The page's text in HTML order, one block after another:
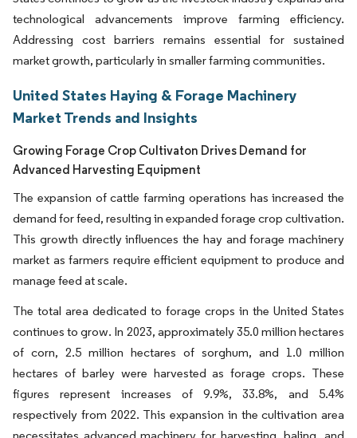
technological advancements improve farming efficiency.
Addressing cost barriers remains essential for sustained
market growth, particularly in smaller farming communities.
United States Haying & Forage Machinery
Market Trends and Insights
Growing Forage Crop Cultivaton Drives Demand for
Advanced Harvesting Equipment
The expansion of cattle farming operations has increased the
demand for feed, resulting in expanded forage crop cultivation.
This growth directly influences the hay and forage machinery
market as farmers require efficient equipment to produce and
manage feed at scale.
The total area dedicated to forage crops in the United States
continues to grow. In 2023, approximately 35.0 million hectares
of corn, 2.5 million hectares of sorghum, and 1.0 million
hectares of barley were harvested as forage crops. These
figures represent increases of 9.9%, 33.8%, and 5.4%
respectively from 2022. This expansion in the cultivation area